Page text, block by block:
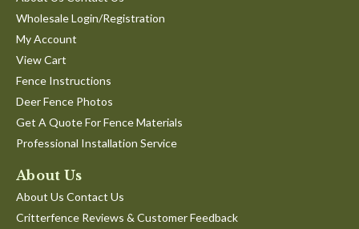
Toby
G.
11
Apr
Great
Service
manner!
Share
by
G.
on
11
Apr
04/11/22
Wholesale Login/Registration
My Account
View Cart
Fence Instructions
Deer Fence Photos
Get A Quote For Fence Materials
Professional Installation Service
About Us
About Us Contact Us
Critterfence Reviews & Customer Feedback